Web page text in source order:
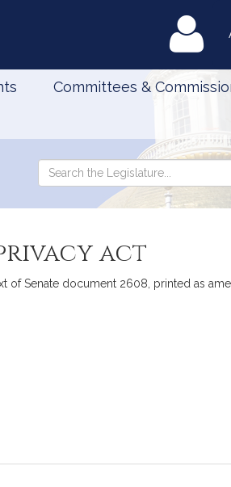
Committees &
Search
Search
the
act
of Senate document 2608, printed as